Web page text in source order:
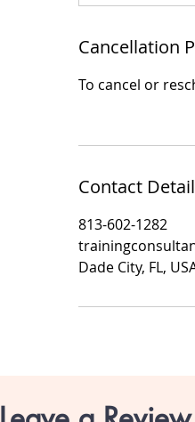
Cancellation
To cancel or
Contact
813-602-1282
Dade City, FL,